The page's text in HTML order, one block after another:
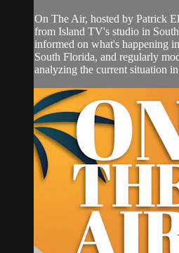
On The Air, hosted by Patrick
from Island TV's studio in
informed on what's happening
South Florida, and regularly
analyzing the current situation